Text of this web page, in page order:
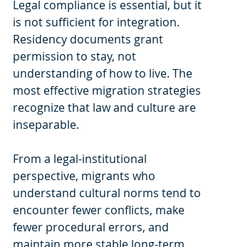
Legal compliance is essential, but it
is not sufficient for integration.
Residency documents grant
permission to stay, not
understanding of how to live. The
most effective migration strategies
recognize that law and culture are
inseparable.
From a legal-institutional
perspective, migrants who
understand cultural norms tend to
encounter fewer conflicts, make
fewer procedural errors, and